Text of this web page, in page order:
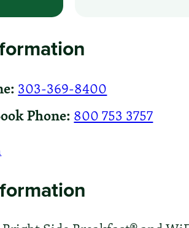
303-369-8400
Phone: 800 753 3757